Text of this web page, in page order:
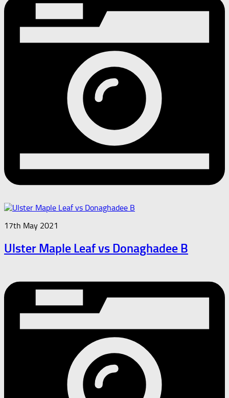
17th May 2021
Ulster Maple Leaf vs Donaghadee B